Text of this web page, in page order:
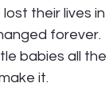
their lives
forever.
babies all
it.